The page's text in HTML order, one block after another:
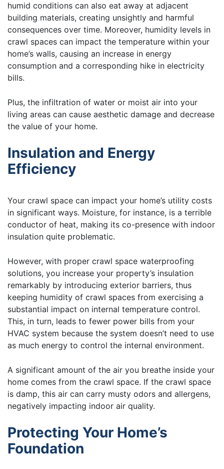
humid conditions can also eat away at adjacent
building materials, creating unsightly and harmful
consequences over time. Moreover, humidity levels in
crawl spaces can impact the temperature within your
home’s walls, causing an increase in energy
consumption and a corresponding hike in electricity
bills.
Plus, the infiltration of water or moist air into your
living areas can cause aesthetic damage and decrease
the value of your home.
Insulation and Energy
Efficiency
Your crawl space can impact your home’s utility costs
in significant ways. Moisture, for instance, is a terrible
conductor of heat, making its co-presence with indoor
insulation quite problematic.
However, with proper crawl space waterproofing
solutions, you increase your property’s insulation
remarkably by introducing exterior barriers, thus
keeping humidity of crawl spaces from exercising a
substantial impact on internal temperature control.
This, in turn, leads to fewer power bills from your
HVAC system because the system doesn’t need to use
as much energy to control the internal environment.
A significant amount of the air you breathe inside your
home comes from the crawl space. If the crawl space
is damp, this air can carry musty odors and allergens,
negatively impacting indoor air quality.
Protecting Your Home’s
Foundation